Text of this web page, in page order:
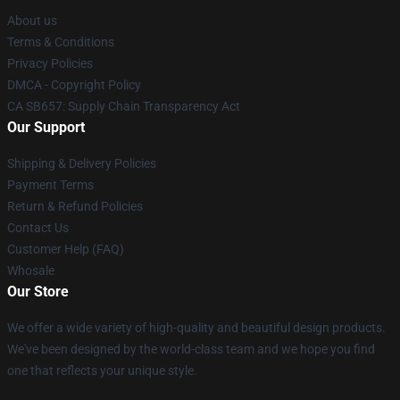
About us
Terms & Conditions
Privacy Policies
DMCA - Copyright Policy
CA SB657: Supply Chain Transparency Act
Our Support
Shipping & Delivery Policies
Payment Terms
Return & Refund Policies
Contact Us
Customer Help (FAQ)
Whosale
Our Store
We offer a wide variety of high-quality and beautiful design products.
We've been designed by the world-class team and we hope you find
one that reflects your unique style.